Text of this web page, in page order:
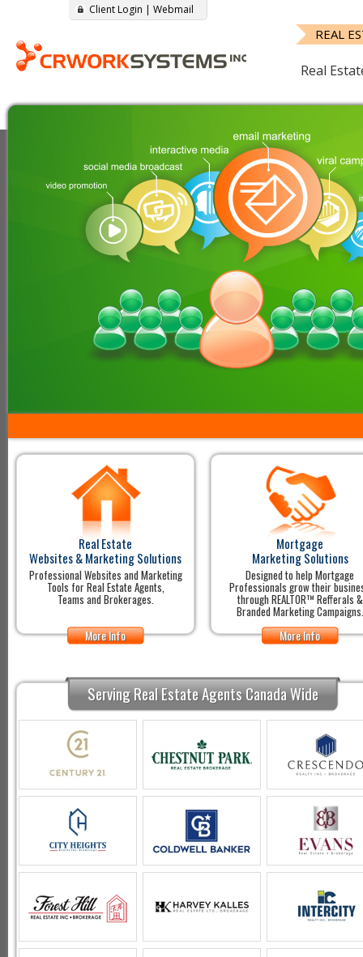
Client Login | Webmail
REAL
Real
Real Estate
Websites & Marketing Solutions
Professional Websites and Marketing
Tools for Real Estate Agents,
Teams and Brokerages.
More Info
Mortgage
Marketing Solutions
Designed to help Mortgage
Professionals grow their
through REALTOR™ Refferals &
Branded Marketing Campaigns.
More Info
Serving Real Estate Agents Canada Wide